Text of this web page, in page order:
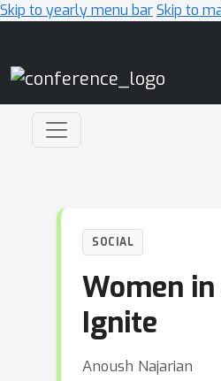
Skip to yearly menu barSkip to
SOCIAL
Women in
Ignite
Anoush Najarian